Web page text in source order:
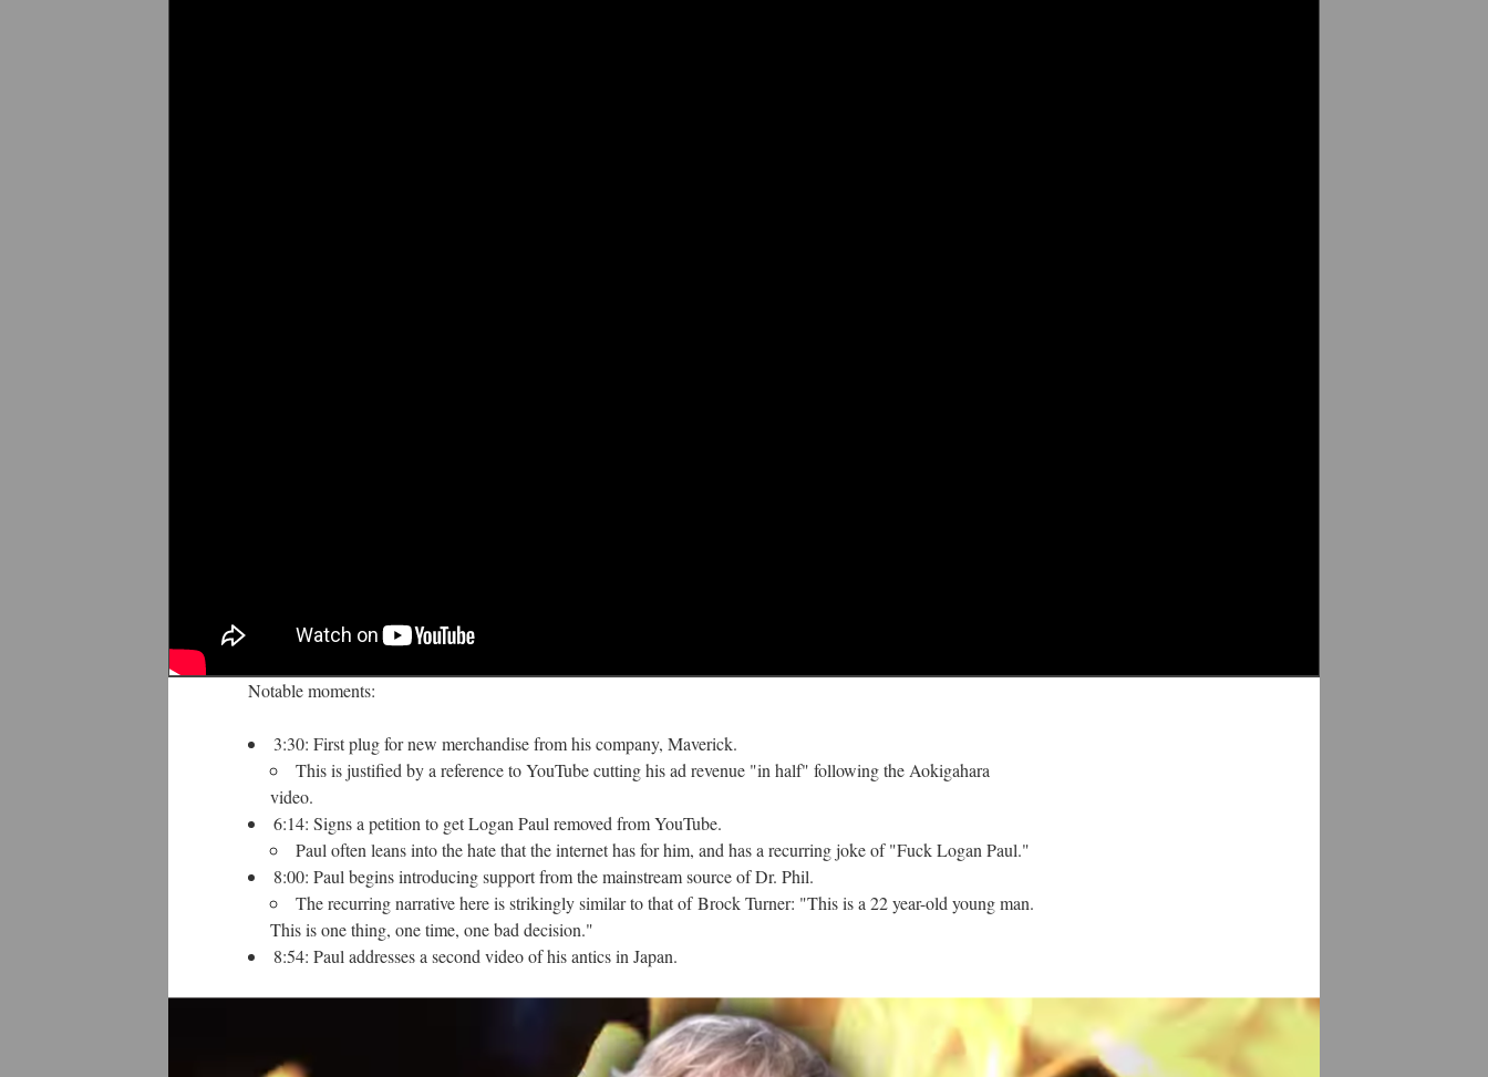
Notable moments:
3:30: First plug for new merchandise from his company, Maverick.
This is justified by a reference to YouTube cutting his ad revenue "in half" following the Aokigahara
video.
6:14: Signs a petition to get Logan Paul removed from YouTube.
Paul often leans into the hate that the internet has for him, and has a recurring joke of "Fuck Logan Paul."
8:00: Paul begins introducing support from the mainstream source of Dr. Phil.
The recurring narrative here is strikingly similar to that of Brock Turner: "This is a 22 year-old young man.
This is one thing, one time, one bad decision."
8:54: Paul addresses a second video of his antics in Japan.